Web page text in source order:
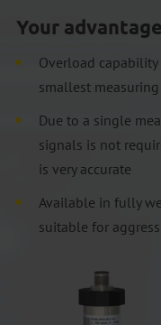
Your
Overload
smallest
Due to a single
signals is not
is very accurate
Available in fully
suitable for